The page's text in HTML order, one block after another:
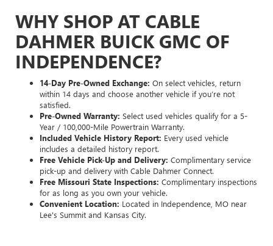
WHY SHOP AT CABLE
DAHMER BUICK GMC OF
INDEPENDENCE?
14-Day Pre-Owned Exchange: On select vehicles, return
within 14 days and choose another vehicle if you’re not
satisfied.
Pre-Owned Warranty: Select used vehicles qualify for a 5-
Year / 100,000-Mile Powertrain Warranty.
Included Vehicle History Report: Every used vehicle
includes a detailed history report.
Free Vehicle Pick-Up and Delivery: Complimentary service
pick-up and delivery with Cable Dahmer Connect.
Free Missouri State Inspections: Complimentary inspections
for as long as you own your vehicle.
Convenient Location: Located in Independence, MO near
Lee's Summit and Kansas City.